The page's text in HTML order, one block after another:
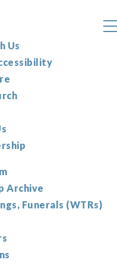
Us
Archive
Funerals (WTRs)